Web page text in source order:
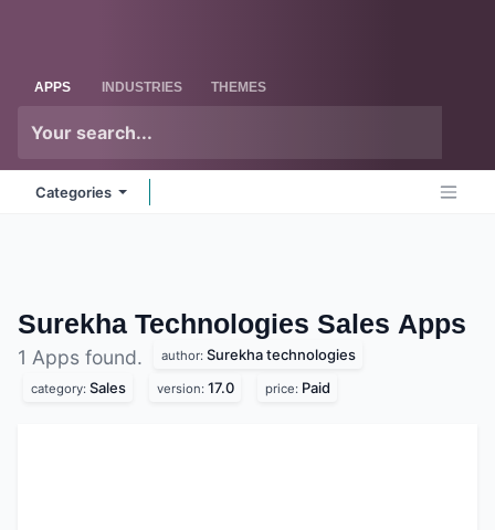
APPS INDUSTRIES THEMES
Categories
Surekha Technologies Sales Apps
1 Apps found. author: Surekha technologies
category: Sales version: 17.0 price: Paid